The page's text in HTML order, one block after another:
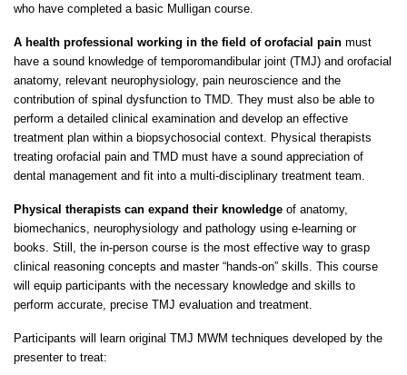
who have completed a basic Mulligan course.
A health professional working in the field of orofacial pain must
have a sound knowledge of temporomandibular joint (TMJ) and orofacial
anatomy, relevant neurophysiology, pain neuroscience and the
contribution of spinal dysfunction to TMD. They must also be able to
perform a detailed clinical examination and develop an effective
treatment plan within a biopsychosocial context. Physical therapists
treating orofacial pain and TMD must have a sound appreciation of
dental management and fit into a multi-disciplinary treatment team.
Physical therapists can expand their knowledge of anatomy,
biomechanics, neurophysiology and pathology using e-learning or
books. Still, the in-person course is the most effective way to grasp
clinical reasoning concepts and master “hands-on” skills. This course
will equip participants with the necessary knowledge and skills to
perform accurate, precise TMJ evaluation and treatment.
Participants will learn original TMJ MWM techniques developed by the
presenter to treat: